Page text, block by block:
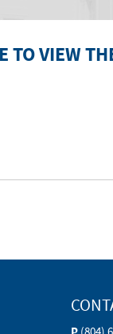
TO VIEW